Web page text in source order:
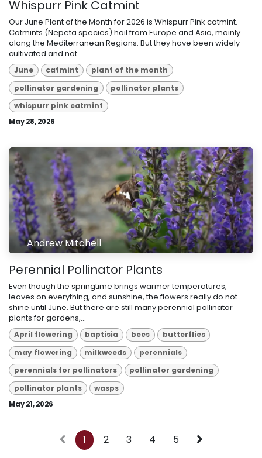
Whispurr Pink Catmint
Our June Plant of the Month for 2026 is Whispurr Pink catmint.
Catmints (Nepeta species) hail from Europe and Asia, mainly
along the Mediterranean Regions. But they have been widely
cultivated and nat...
June catmint
plant of the month
pollinator gardening
pollinator plants
whispurr pink catmint
May 28, 2026
Andrew Mitchell
Perennial Pollinator Plants
Even though the springtime brings warmer temperatures,
leaves on everything, and sunshine, the flowers really do not
shine until June. But there are still many perennial pollinator
plants for gardens,...
April flowering baptisia bees
butterflies
may flowering
milkweeds
perennials
perennials for pollinators
pollinator gardening
pollinator plants
wasps
May 21, 2026
1 2 3 4 5